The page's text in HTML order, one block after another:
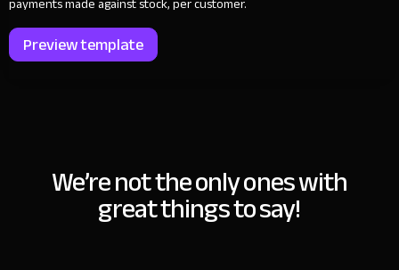
Preview template
We’re not the only ones with
great things to say!